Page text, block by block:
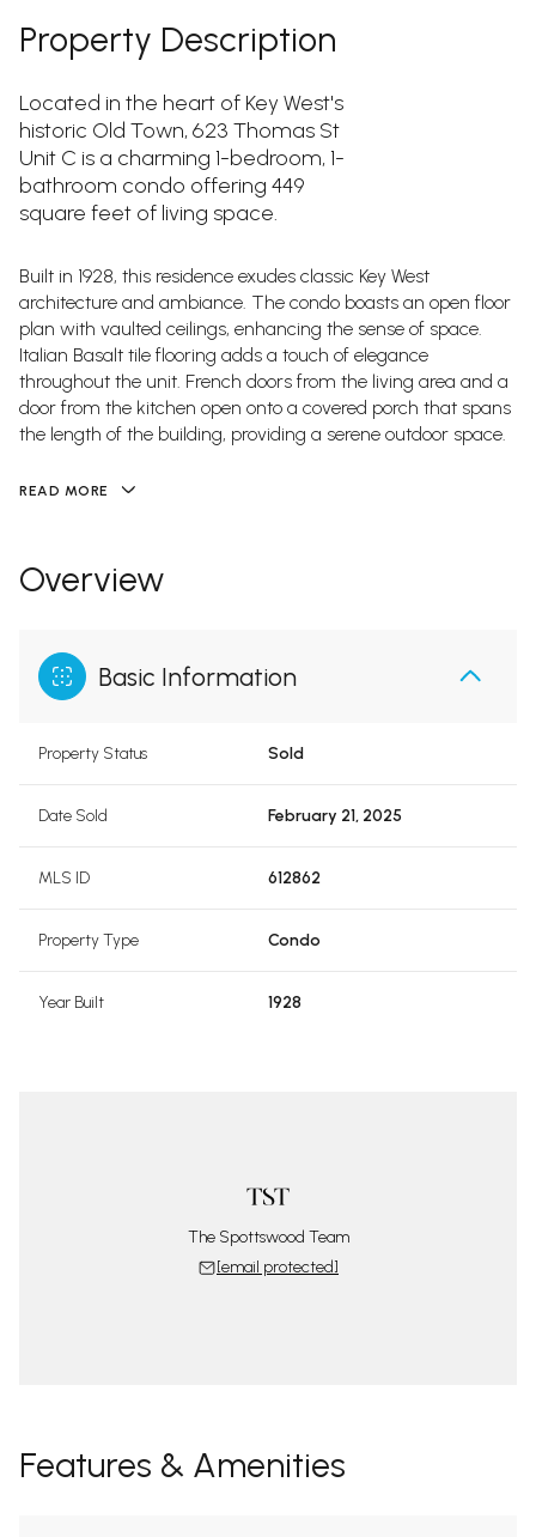
Property Description
Located in the heart of Key West's
historic Old Town, 623 Thomas St
Unit C is a charming 1-bedroom, 1-
bathroom condo offering 449
square feet of living space.
Built in 1928, this residence exudes classic Key West
architecture and ambiance. The condo boasts an open floor
plan with vaulted ceilings, enhancing the sense of space.
Italian Basalt tile flooring adds a touch of elegance
throughout the unit. French doors from the living area and a
door from the kitchen open onto a covered porch that spans
the length of the building, providing a serene outdoor space.
READ MORE
Overview
Basic Information
Property Status Sold
Date Sold February 21, 2025
MLS ID 612862
Property Type Condo
Year Built 1928
The Spottswood Team
[email protected]
Features & Amenities